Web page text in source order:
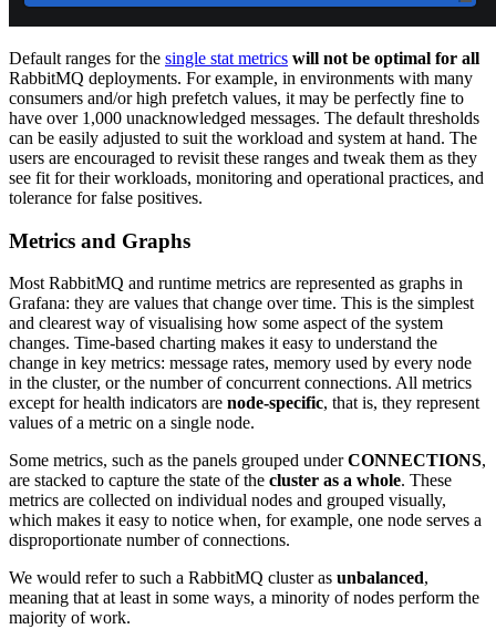
Default ranges for the single stat metrics will not be optimal for all
RabbitMQ deployments. For example, in environments with many
consumers and/or high prefetch values, it may be perfectly fine to
have over 1,000 unacknowledged messages. The default thresholds
can be easily adjusted to suit the workload and system at hand. The
users are encouraged to revisit these ranges and tweak them as they
see fit for their workloads, monitoring and operational practices, and
tolerance for false positives.
Metrics and Graphs
Most RabbitMQ and runtime metrics are represented as graphs in
Grafana: they are values that change over time. This is the simplest
and clearest way of visualising how some aspect of the system
changes. Time-based charting makes it easy to understand the
change in key metrics: message rates, memory used by every node
in the cluster, or the number of concurrent connections. All metrics
except for health indicators are node-specific, that is, they represent
values of a metric on a single node.
Some metrics, such as the panels grouped underCONNECTIONS,
are stacked to capture the state of the cluster as a whole. These
metrics are collected on individual nodes and grouped visually,
which makes it easy to notice when, for example, one node serves a
disproportionate number of connections.
We would refer to such a RabbitMQ cluster as unbalanced,
meaning that at least in some ways, a minority of nodes perform the
majority of work.